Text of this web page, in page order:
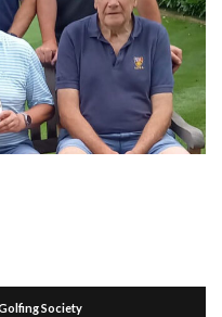
Society